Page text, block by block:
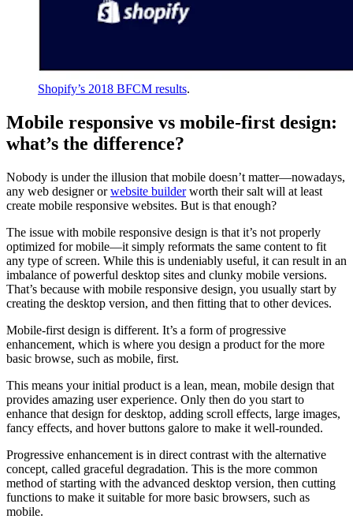
Shopify’s 2018 BFCM results.
Mobile responsive vs mobile-first design:
what’s the difference?
Nobody is under the illusion that mobile doesn’t matter—nowadays,
any web designer orwebsite builderworth their salt will at least
create mobile responsive websites. But is that enough?
The issue with mobile responsive design is that it’s not properly
optimized for mobile—it simply reformats the same content to fit
any type of screen. While this is undeniably useful, it can result in an
imbalance of powerful desktop sites and clunky mobile versions.
That’s because with mobile responsive design, you usually start by
creating the desktop version, and then fitting that to other devices.
Mobile-first design is different. It’s a form of progressive
enhancement, which is where you design a product for the more
basic browse, such as mobile, first.
This means your initial product is a lean, mean, mobile design that
provides amazing user experience. Only then do you start to
enhance that design for desktop, adding scroll effects, large images,
fancy effects, and hover buttons galore to make it well-rounded.
Progressive enhancement is in direct contrast with the alternative
concept, called graceful degradation. This is the more common
method of starting with the advanced desktop version, then cutting
functions to make it suitable for more basic browsers, such as
mobile.